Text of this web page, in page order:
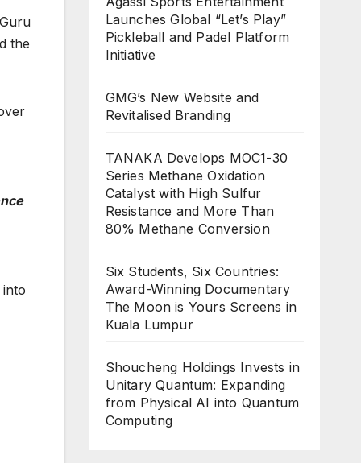
the
Launches Global “Let’s Play”
Pickleball and Padel Platform
Initiative
GMG’s New Website and
Revitalised Branding
TANAKA Develops MOC1-30
Series Methane Oxidation
Catalyst with High Sulfur
Resistance and More Than
80% Methane Conversion
Six Students, Six Countries:
Award-Winning Documentary
The Moon is Yours Screens in
Kuala Lumpur
Shoucheng Holdings Invests in
Unitary Quantum: Expanding
from Physical AI into Quantum
Computing